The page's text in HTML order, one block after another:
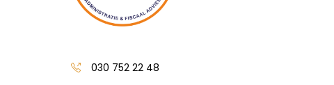
030 752 22 48